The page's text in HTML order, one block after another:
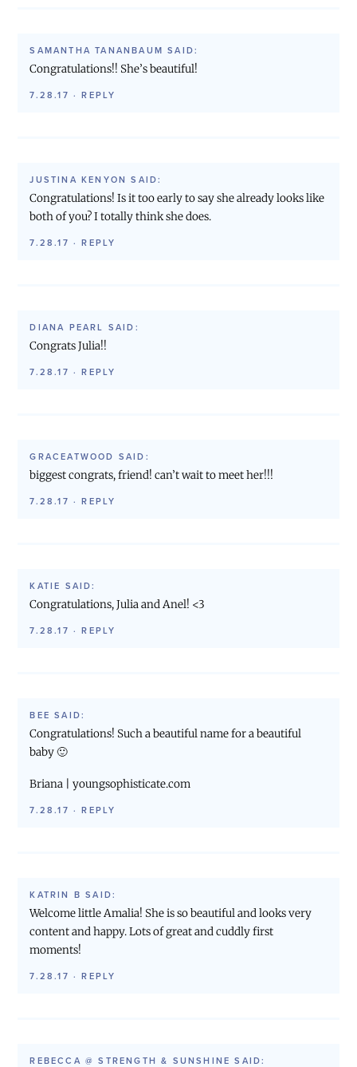
SAMANTHA TANANBAUM SAID:
Congratulations!! She’s beautiful!
7.28.17 ·REPLY
JUSTINA KENYON SAID:
Congratulations! Is it too early to say she already looks like
both of you? I totally think she does.
7.28.17 ·REPLY
DIANA PEARL SAID:
Congrats Julia!!
7.28.17 ·REPLY
GRACEATWOOD SAID:
biggest congrats, friend! can’t wait to meet her!!!
7.28.17 ·REPLY
KATIE SAID:
Congratulations, Julia and Anel! <3
7.28.17 ·REPLY
BEE SAID:
Congratulations! Such a beautiful name for a beautiful
baby 🙂
Briana | youngsophisticate.com
7.28.17 ·REPLY
KATRIN B SAID:
Welcome little Amalia! She is so beautiful and looks very
content and happy. Lots of great and cuddly first
moments!
7.28.17 ·REPLY
REBECCA @ STRENGTH & SUNSHINE SAID: